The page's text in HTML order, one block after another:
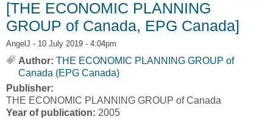
[THE ECONOMIC PLANNING
GROUP of Canada, EPG Canada]
AngelJ - 10 July 2019 - 4:04pm
Author: THE ECONOMIC PLANNING GROUP of
Canada (EPG Canada)
Publisher:
THE ECONOMIC PLANNING GROUP of Canada
Year of publication: 2005